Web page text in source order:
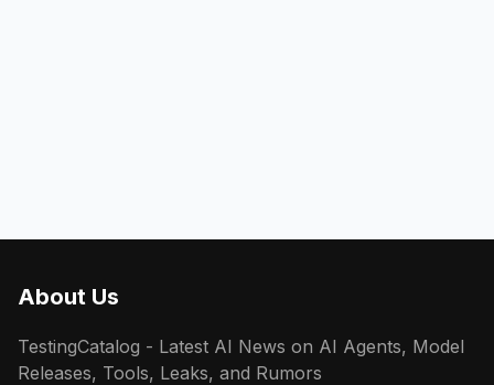
About Us
TestingCatalog - Latest AI News on AI Agents, Model
Releases, Tools, Leaks, and Rumors